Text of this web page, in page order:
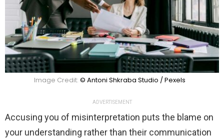
Image Credit: © Antoni Shkraba Studio / Pexels
ADVERTISEMENT
Accusing you of misinterpretation puts the blame on
your understanding rather than their communication